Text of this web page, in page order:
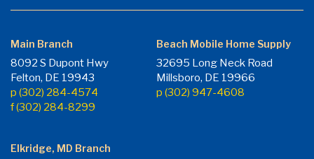
Main Branch
8092 S Dupont Hwy
Felton, DE 19943
p (302) 284-4574
f (302) 284-8299
Beach Mobile Home Supply
32695 Long Neck Road
Millsboro, DE 19966
p (302) 947-4608
Elkridge, MD Branch